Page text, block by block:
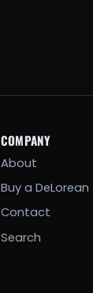
COMPANY
About
Buy a DeLorean
Contact
Search